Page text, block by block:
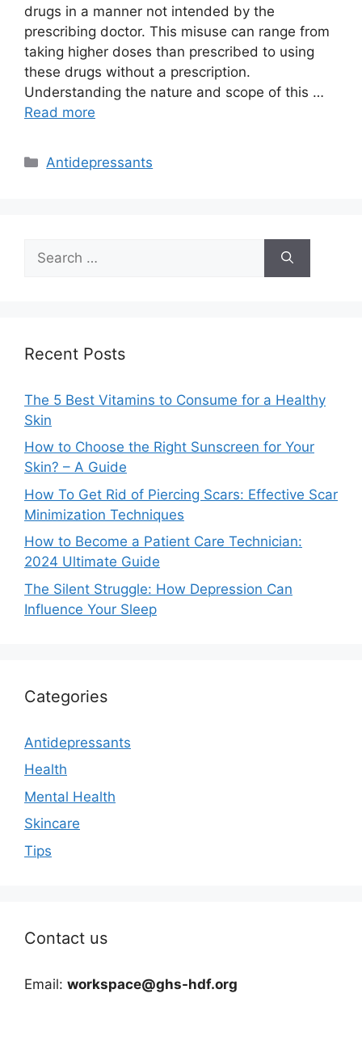
drugs in a manner not intended by the
prescribing doctor. This misuse can range from
taking higher doses than prescribed to using
these drugs without a prescription.
Understanding the nature and scope of this …
Read more
Categories
Antidepressants
for:
Recent Posts
The 5 Best Vitamins to Consume for a Healthy
Skin
How to Choose the Right Sunscreen for Your
Skin? – A Guide
How To Get Rid of Piercing Scars: Effective Scar
Minimization Techniques
How to Become a Patient Care Technician:
2024 Ultimate Guide
The Silent Struggle: How Depression Can
Influence Your Sleep
Categories
Antidepressants
Health
Mental Health
Skincare
Tips
Contact us
Email: workspace@ghs-hdf.org